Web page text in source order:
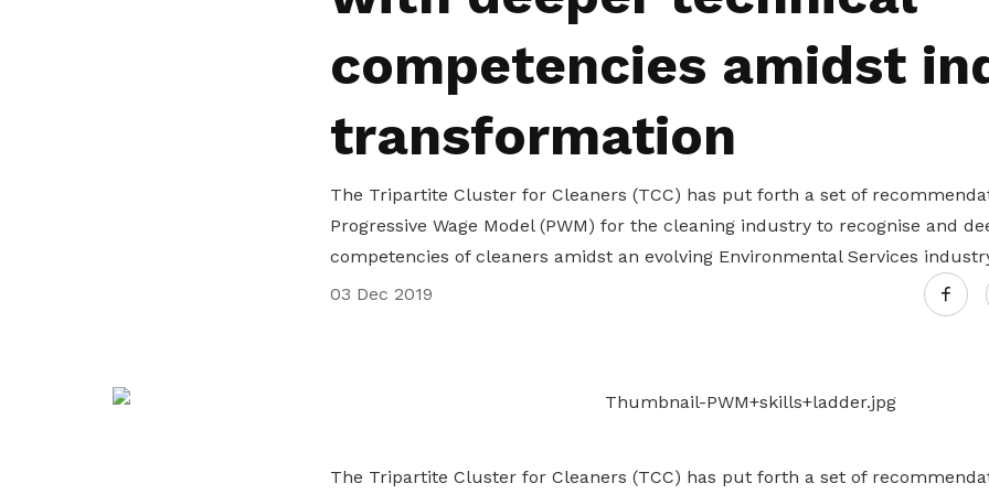
life. Find a programme that suits your
Gain access to benefits for every
through career opportunities and
Empowering women through all
productivity and skills of workers.
How we forge partnershipscompetencies amidst
transformation
The Tripartite Cluster for Cleaners (TCC) has put forth a set of
Progressive Wage Model (PWM) for the cleaning industry to recognise and
competencies of cleaners amidst an evolving Environmental Services
03 Dec 2019
The Tripartite Cluster for Cleaners (TCC) has put forth a set of